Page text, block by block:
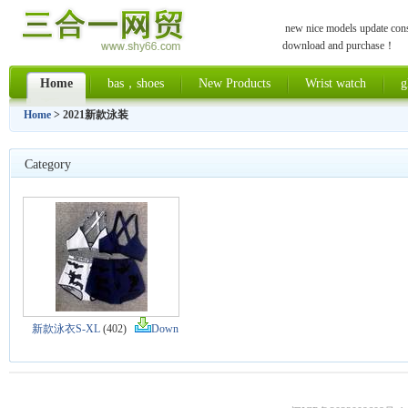
new nice models update
download and purchase！
Home bas，shoes New Products Wrist watch
Home > 2021新款泳装
Category
新款泳衣S-XL(402) Down